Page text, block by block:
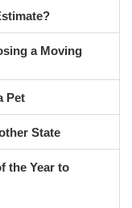
a Moving
Pet
State
the Year to